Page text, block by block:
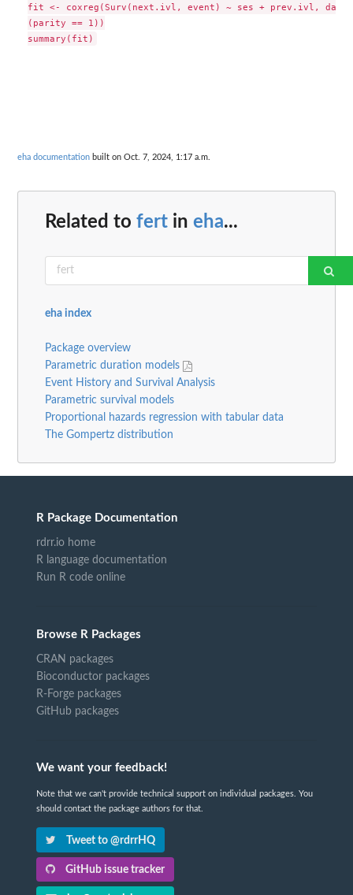
fit <- coxreg(Surv(next.ivl, event) ~ ses + prev.ivl, data
(parity == 1))
eha documentation built on Oct. 7, 2024, 1:17 a.m.
Related to fert in eha...
eha index
Package overview
Parametric duration models
Event History and Survival Analysis
Parametric survival models
Proportional hazards regression with tabular data
The Gompertz distribution
R Package Documentation
rdrr.io home
R language documentation
Run R code online
Browse R Packages
CRAN packages
Bioconductor packages
R-Forge packages
GitHub packages
We want your feedback!
Note that we can't provide technical support on individual packages. You
should contact the package authors for that.
Tweet to @rdrrHQ
GitHub issue tracker